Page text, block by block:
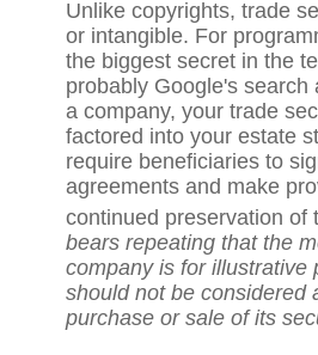
Unlike copyrights, trade
or intangible. For
the biggest secret in the
probably Google's search
a company, your trade
factored into your estate
require beneficiaries to
agreements and make
continued preservation of
bears repeating that the
company is for illustrative
should not be considered
purchase or sale of its